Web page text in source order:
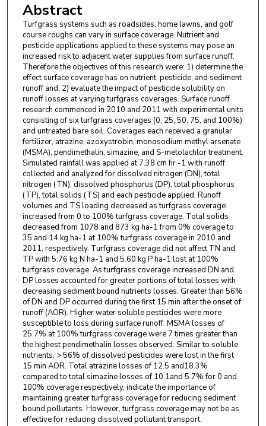
Abstract
Turfgrass systems such as roadsides, home lawns, and golf
course roughs can vary in surface coverage. Nutrient and
pesticide applications applied to these systems may pose an
increased risk to adjacent water supplies from surface runoff.
Therefore the objectives of this research were: 1) determine the
effect surface coverage has on nutrient, pesticide, and sediment
runoff and, 2) evaluate the impact of pesticide solubility on
runoff losses at varying turfgrass coverages. Surface runoff
research commenced in 2010 and 2011 with experimental units
consisting of six turfgrass coverages (0, 25, 50, 75, and 100%)
and untreated bare soil. Coverages each received a granular
fertilizer, atrazine, azoxystrobin, monosodium methyl arsenate
(MSMA), pendimethalin, simazine, and S-metolachlor treatment.
Simulated rainfall was applied at 7.38 cm hr -1 with runoff
collected and analyzed for dissolved nitrogen (DN), total
nitrogen (TN), dissolved phosphorus (DP), total phosphorus
(TP), total solids (TS) and each pesticide applied. Runoff
volumes and TS loading decreased as turfgrass coverage
increased from 0 to 100% turfgrass coverage. Total solids
decreased from 1078 and 873 kg ha-1 from 0% coverage to
35 and 14 kg ha-1 at 100% turfgrass coverage in 2010 and
2011, respectively. Turfgrass coverage did not affect TN and
TP with 5.76 kg N ha-1 and 5.60 kg P ha-1 lost at 100%
turfgrass coverage. As turfgrass coverage increased DN and
DP losses accounted for greater portions of total losses with
decreasing sediment bound nutrients losses. Greater than 56%
of DN and DP occurred during the first 15 min after the onset of
runoff (AOR). Higher water soluble pesticides were more
susceptible to loss during surface runoff. MSMA losses of
25.7% at 100% turfgrass coverage were 7 times greater than
the highest pendimethalin losses observed. Similar to soluble
nutrients, > 56% of dissolved pesticides were lost in the first
15 min AOR. Total atrazine losses of 12.5 and18.3%
compared to total simazine losses of 10.1and 5.7% for 0 and
100% coverage respectively, indicate the importance of
maintaining greater turfgrass coverage for reducing sediment
bound pollutants. However, turfgrass coverage may not be as
effective for reducing dissolved pollutant transport.